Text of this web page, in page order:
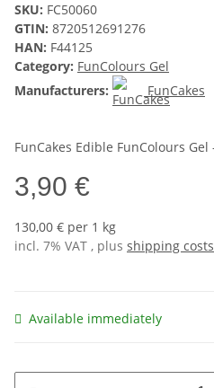
SKU: FC50060
GTIN: 8720512691276
HAN: F44125
Category: FunColours Gel
Manufacturers:
FunCakes
FunCakes Edible FunColours
3,90 €
130,00 € per 1 kg
incl. 7% VAT , plus shipping costs
Available immediately